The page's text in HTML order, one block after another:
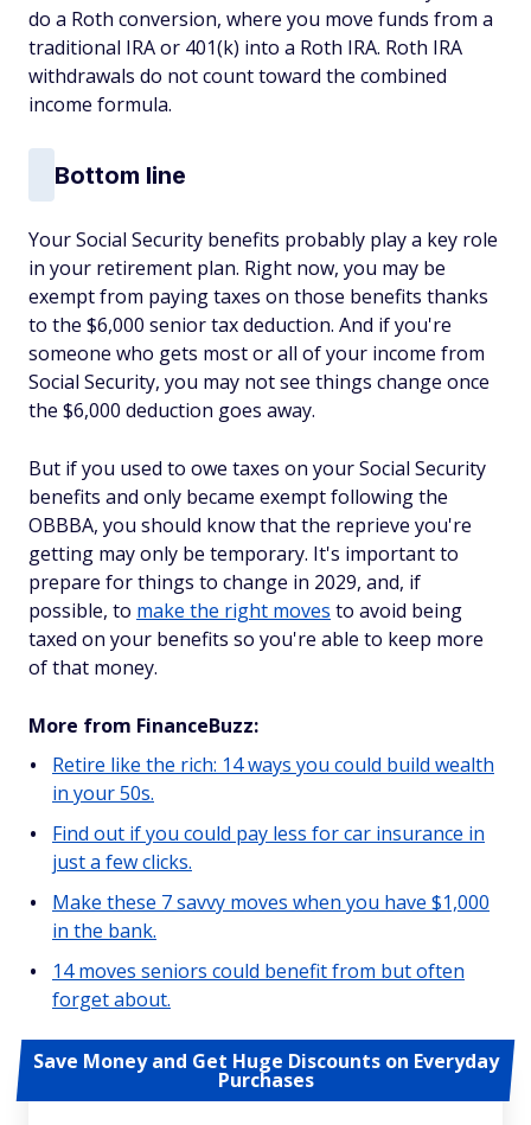
do a Roth conversion, where you move funds from a
traditional IRA or 401(k) into a Roth IRA. Roth IRA
withdrawals do not count toward the combined
income formula.
Bottom line
Your Social Security benefits probably play a key role
in your retirement plan. Right now, you may be
exempt from paying taxes on those benefits thanks
to the $6,000 senior tax deduction. And if you're
someone who gets most or all of your income from
Social Security, you may not see things change once
the $6,000 deduction goes away.
But if you used to owe taxes on your Social Security
benefits and only became exempt following the
OBBBA, you should know that the reprieve you're
getting may only be temporary. It's important to
prepare for things to change in 2029, and, if
possible, to make the right moves to avoid being
taxed on your benefits so you're able to keep more
of that money.
More from FinanceBuzz:
Retire like the rich: 14 ways you could build wealth
in your 50s.
Find out if you could pay less for car insurance in
just a few clicks.
Make these 7 savvy moves when you have $1,000
in the bank.
14 moves seniors could benefit from but often
forget about.
Save Money and Get Huge Discounts on Everyday
Purchases